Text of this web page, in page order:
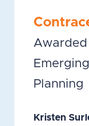
Awarded
Planning
Kristen